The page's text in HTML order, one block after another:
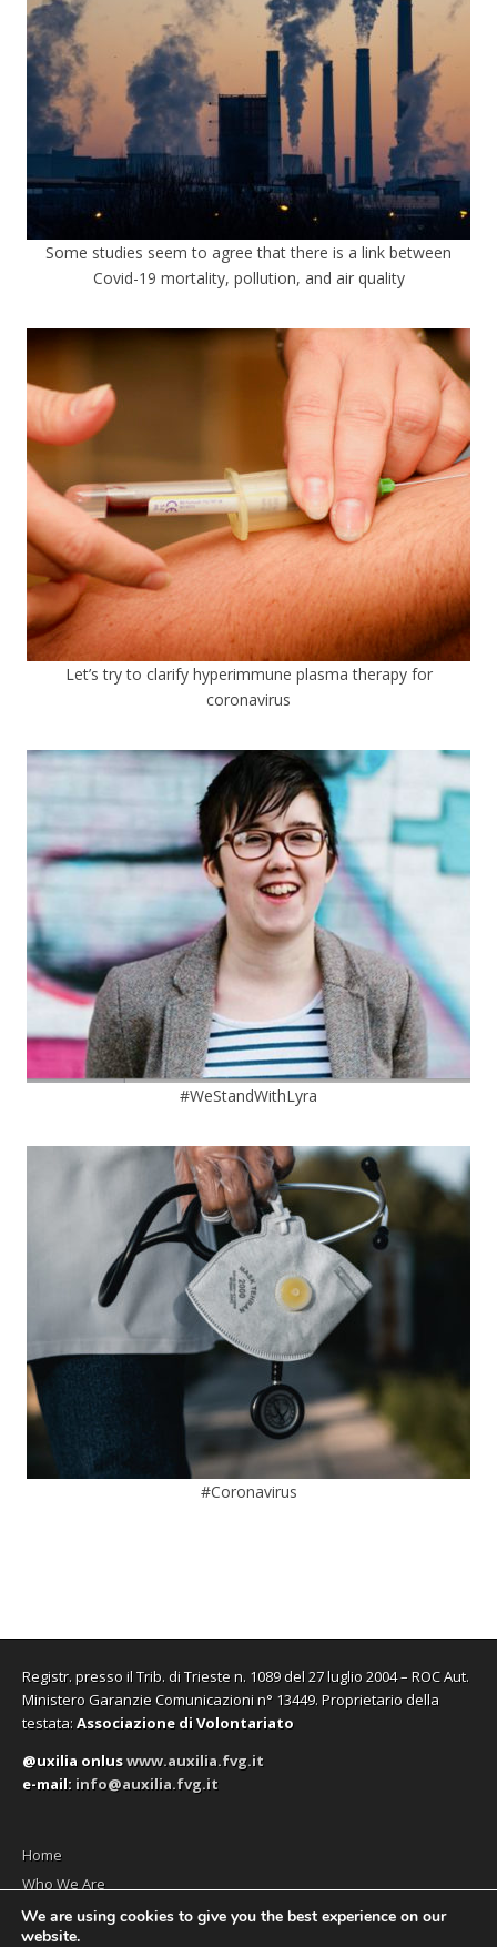
Some studies seem to agree that there is a link between
Covid-19 mortality, pollution, and air quality
Let’s try to clarify hyperimmune plasma therapy for
coronavirus
#WeStandWithLyra
#Coronavirus
Registr. presso il Trib. di Trieste n. 1089 del 27 luglio 2004 – ROC Aut.
Ministero Garanzie Comunicazioni n° 13449. Proprietario della
testata:Associazione di Volontariato
@uxilia onluswww.auxilia.fvg.it
e-mail: info@auxilia.fvg.it
Home
Who We Are
The monthly
Contact us
We are using cookies to give you the best experience on our
website.